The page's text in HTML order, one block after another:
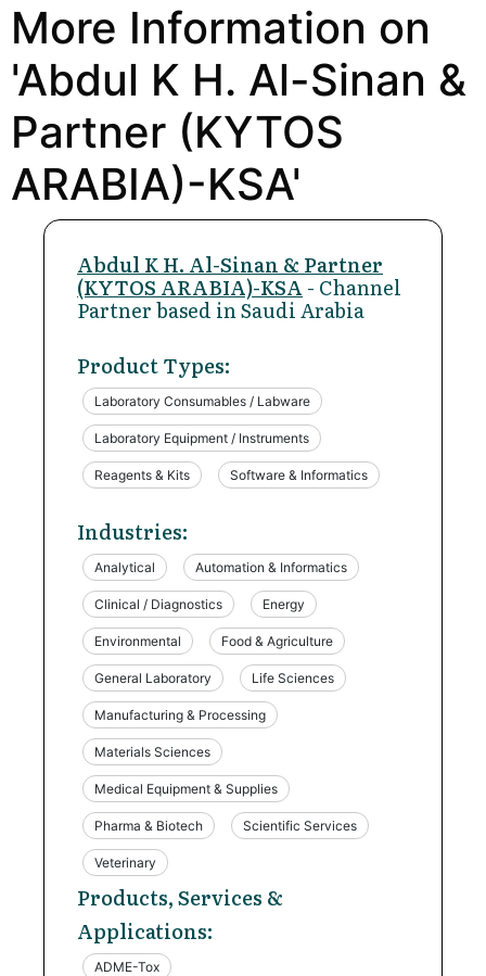
More Information on
'Abdul K H. Al-Sinan &
Partner (KYTOS
ARABIA)-KSA'
Abdul K H. Al-Sinan & Partner
(KYTOS ARABIA)-KSA - Channel
Partner based in Saudi Arabia
Product Types:
Laboratory Consumables / Labware
Laboratory Equipment / Instruments
Reagents & Kits Software & Informatics
Industries:
Analytical Automation & Informatics
Clinical / Diagnostics Energy
Environmental Food & Agriculture
General Laboratory Life Sciences
Manufacturing & Processing
Materials Sciences
Medical Equipment & Supplies
Pharma & Biotech Scientific Services
Veterinary
Products, Services &
Applications:
ADME-Tox